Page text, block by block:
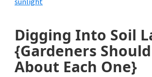
Digging Into Soil
{Gardeners
About Each One}